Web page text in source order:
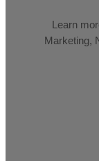
Learn
Marketing,